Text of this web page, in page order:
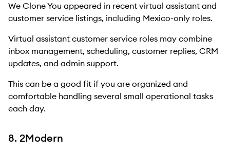
We Clone You appeared in recent virtual assistant and
customer service listings, including Mexico-only roles.
Virtual assistant customer service roles may combine
inbox management, scheduling, customer replies, CRM
updates, and admin support.
This can be a good fit if you are organized and
comfortable handling several small operational tasks
each day.
8. 2Modern